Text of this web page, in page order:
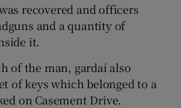
recovered and officers
and a quantity of
it.
of the man, gardaí also
of keys which belonged to a
on Casement Drive.